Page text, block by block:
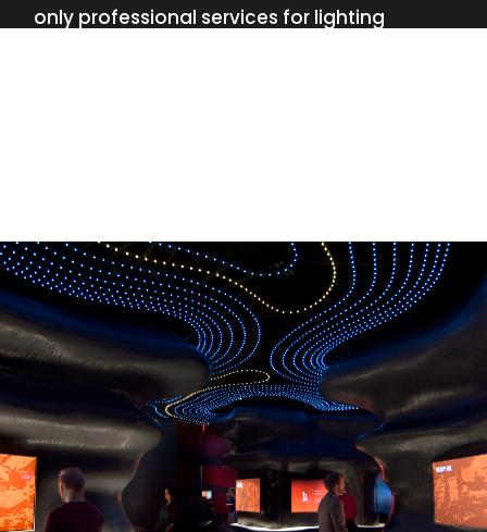
only professional services for lighting